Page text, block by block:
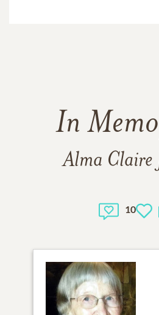
In
Alma Claire
10